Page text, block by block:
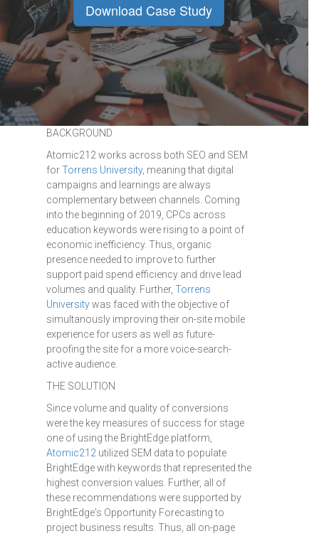
Download Case Study
BACKGROUND
Atomic212 works across both SEO and SEM
forTorrens University, meaning that digital
campaigns and learnings are always
complementary between channels. Coming
into the beginning of 2019, CPCs across
education keywords were rising to a point of
economic inefficiency. Thus, organic
presence needed to improve to further
support paid spend efficiency and drive lead
volumes and quality. Further, Torrens
Universitywas faced with the objective of
simultanously improving their on-site mobile
experience for users as well as future-
proofing the site for a more voice-search-
active audience.
THE SOLUTION
Since volume and quality of conversions
were the key measures of success for stage
one of using the BrightEdge platform,
Atomic212 utilized SEM data to populate
BrightEdge with keywords that represented the
highest conversion values. Further, all of
these recommendations were supported by
BrightEdge's Opportunity Forecasting to
project business results. Thus, all on-page